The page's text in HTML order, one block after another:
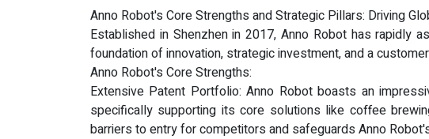
Anno Robot's Core Strengths and Strategic Pillars: Driving
Established in Shenzhen in 2017, Anno Robot has
foundation of innovation, strategic investment, and a
Anno Robot's Core Strengths:
Extensive Patent Portfolio: Anno Robot boasts an
specifically supporting its core solutions like coffee
barriers to entry for competitors and safeguards Anno